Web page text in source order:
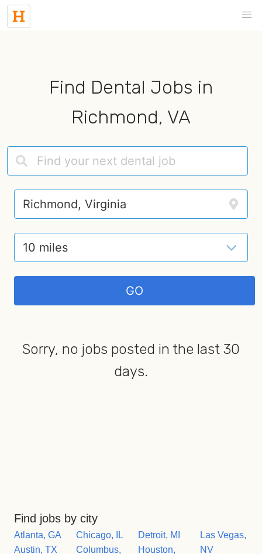
Find Dental Jobs in
Richmond, VA
Sorry, no jobs posted in the last 30
days.
Find jobs by city
Atlanta, GA
Austin, TX
Chicago, IL
Columbus,
Detroit, MI
Houston,
Las Vegas,
NV